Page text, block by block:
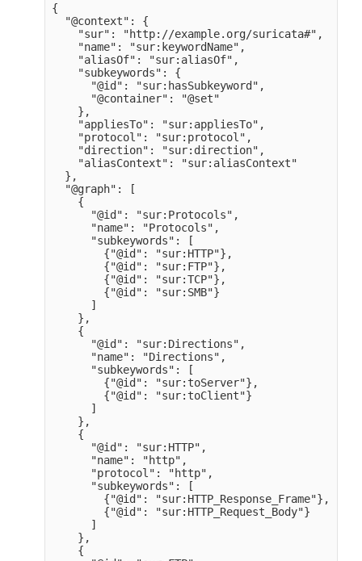
{
  "@context": {
    "sur": "http://example.org/suricata#",
    "name": "sur:keywordName",
    "aliasOf": "sur:aliasOf",
    "subkeywords": {
      "@id": "sur:hasSubkeyword",
      "@container": "@set"
    },
    "appliesTo": "sur:appliesTo",
    "protocol": "sur:protocol",
    "direction": "sur:direction",
    "aliasContext": "sur:aliasContext"
  },
  "@graph": [
    {
      "@id": "sur:Protocols",
      "name": "Protocols",
      "subkeywords": [
        {"@id": "sur:HTTP"},
        {"@id": "sur:FTP"},
        {"@id": "sur:TCP"},
        {"@id": "sur:SMB"}
      ]
    },
    {
      "@id": "sur:Directions",
      "name": "Directions",
      "subkeywords": [
        {"@id": "sur:toServer"},
        {"@id": "sur:toClient"}
      ]
    },
    {
      "@id": "sur:HTTP",
      "name": "http",
      "protocol": "http",
      "subkeywords": [
        {"@id": "sur:HTTP_Response_Frame"},
        {"@id": "sur:HTTP_Request_Body"}
      ]
    },
    {